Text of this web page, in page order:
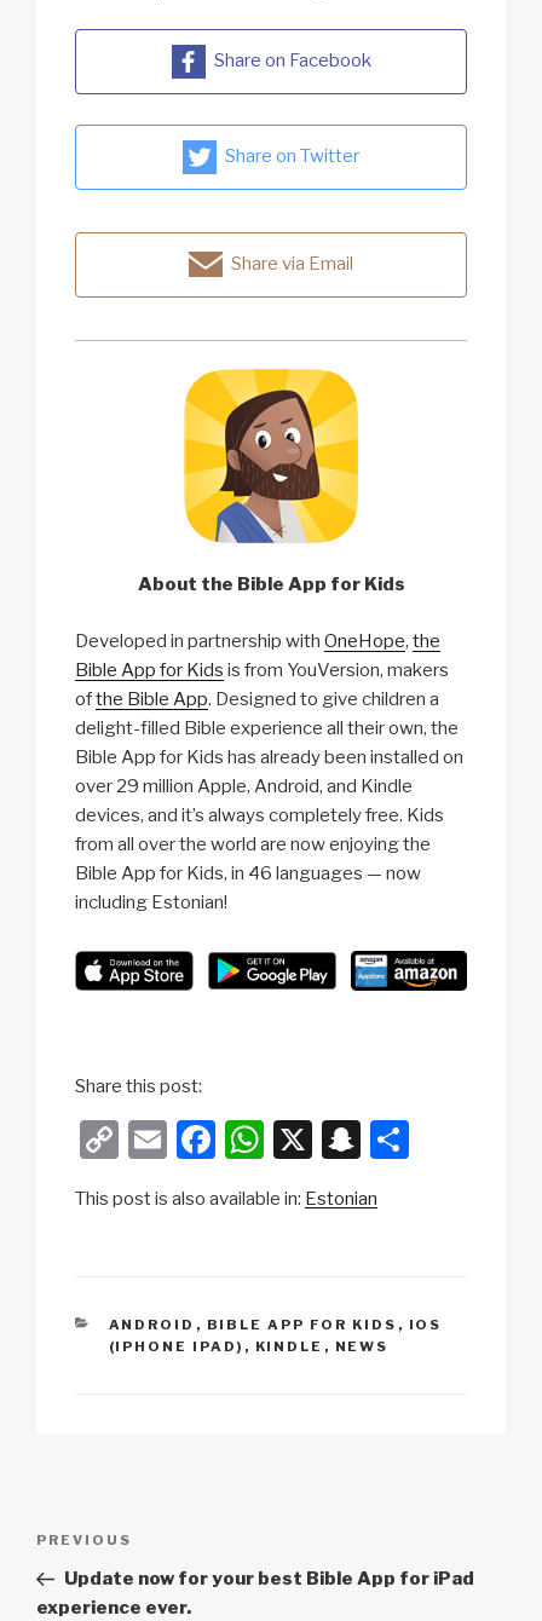
Share on Facebook
Share on Twitter
Share via Email
About the Bible App for Kids
Developed in partnership with OneHope, the
Bible App for Kids is from YouVersion, makers
ofthe Bible App. Designed to give children a
delight-filled Bible experience all their own, the
Bible App for Kids has already been installed on
over 29 million Apple, Android, and Kindle
devices, and it’s always completely free. Kids
from all over the world are now enjoying the
Bible App for Kids, in 46 languages — now
including Estonian!
Share this post:
C
p
n
E
ail
F
c
o
W
at
p
X
S
a
h
This post is also available in: Estonian
CATEGORIES
ANDROID , BIBLE APP FOR KIDS , IOS
(IPHONE IPAD) , KINDLE , NEWS
Previous
Post
PREVIOUS
Update now for your best Bible App for iPad
experience ever.